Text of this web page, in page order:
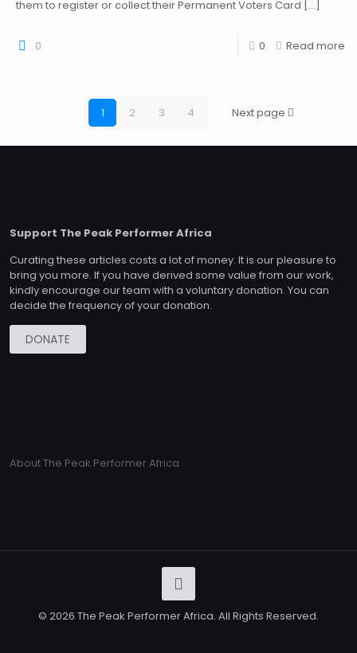
them to register or collect their Permanent Voters Card […]
0 0 Read more
1 2 3 4 Next page
Support The Peak Performer Africa
Curating these articles costs a lot of money. It is our pleasure to
bring you more. If you have derived some value from our work,
kindly encourage our team with a voluntary donation. You can
decide the frequency of your donation.
DONATE
About The Peak Performer Africa
© 2026 The Peak Performer Africa. All Rights Reserved.